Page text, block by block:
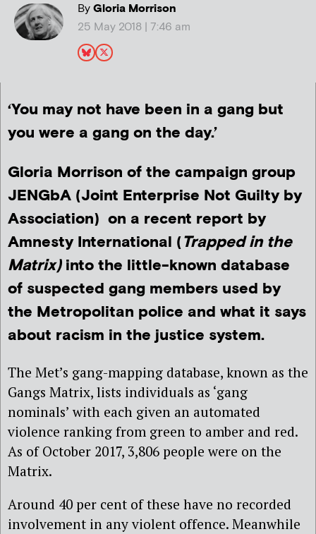
ByGloria Morrison
25 May 2018 | 7:46 am
‘You may not have been in a gang but
you were a gang on the day.’
Gloria Morrison of the campaign group
JENGbA (Joint Enterprise Not Guilty by
Association) on a recent report by
Amnesty International (Trapped in the
Matrix)into the little-known database
of suspected gang members used by
the Metropolitan police and what it says
about racism in the justice system.
The Met’s gang-mapping database, known as the
Gangs Matrix, lists individuals as ‘gang
nominals’ with each given an automated
violence ranking from green to amber and red.
As of October 2017, 3,806 people were on the
Matrix.
Around 40 per cent of these have no recorded
involvement in any violent offence. Meanwhile